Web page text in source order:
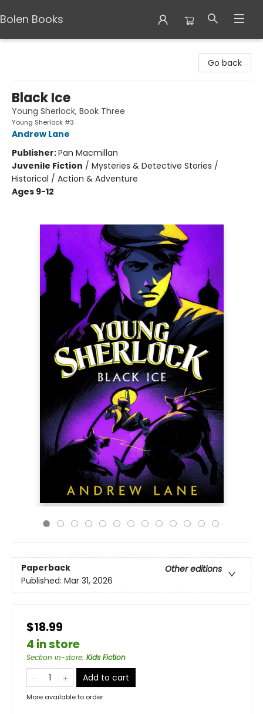
Bolen Books
Go back
Black Ice
Young Sherlock, Book Three
Young Sherlock #3
Andrew Lane
Publisher:Pan Macmillan
Juvenile Fiction / Mysteries & Detective Stories /
Historical / Action & Adventure
Ages 9-12
Paperback
Other editions
Published: Mar 31, 2026
$18.99
4 in store
Section in-store: Kids Fiction
Add to cart
More available to order